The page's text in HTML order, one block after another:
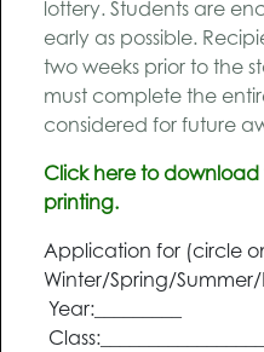
lottery. Students are
early as possible.
two weeks prior to the
must complete the
considered for future
Click here to
printing.
Application for (circle
Winter/Spring/
Year:_________